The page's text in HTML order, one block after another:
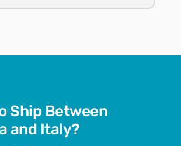
Ship Between
and Italy?